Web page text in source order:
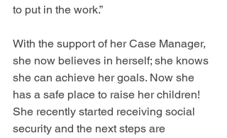
to put in the work.”
With the support of her Case Manager,
she now believes in herself; she knows
she can achieve her goals. Now she
has a safe place to raise her children!
She recently started receiving social
security and the next steps are